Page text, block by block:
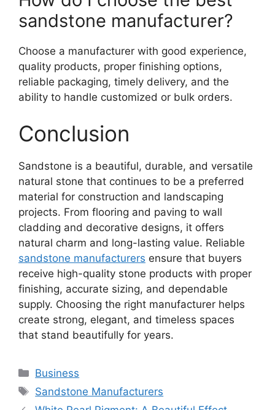
sandstone manufacturer?
Choose a manufacturer with good experience,
quality products, proper finishing options,
reliable packaging, timely delivery, and the
ability to handle customized or bulk orders.
Conclusion
Sandstone is a beautiful, durable, and versatile
natural stone that continues to be a preferred
material for construction and landscaping
projects. From flooring and paving to wall
cladding and decorative designs, it offers
natural charm and long-lasting value. Reliable
sandstone manufacturers ensure that buyers
receive high-quality stone products with proper
finishing, accurate sizing, and dependable
supply. Choosing the right manufacturer helps
create strong, elegant, and timeless spaces
that stand beautifully for years.
Categories
Business
Tags
Sandstone Manufacturers